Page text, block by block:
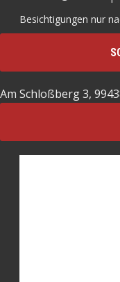
Besichtigungen nur
Am Schloßberg 3,